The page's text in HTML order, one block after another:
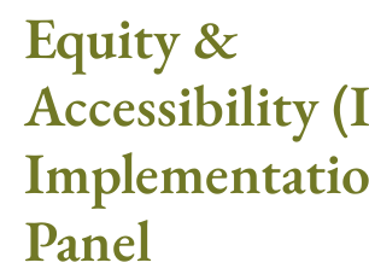
Equity &
Accessibility
Panel